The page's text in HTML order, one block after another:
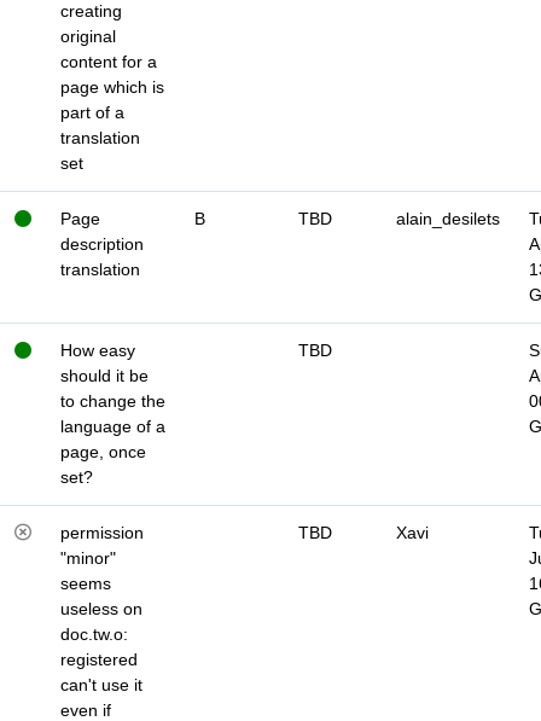
creating
original
content for a
page which is
part of a
translation
set
Page
description
translation
B TBD alain_desilets
How easy
should it be
to change the
language of a
page, once
set?
TBD
permission
"minor"
seems
useless on
doc.tw.o:
registered
can't use it
even if
TBD Xavi